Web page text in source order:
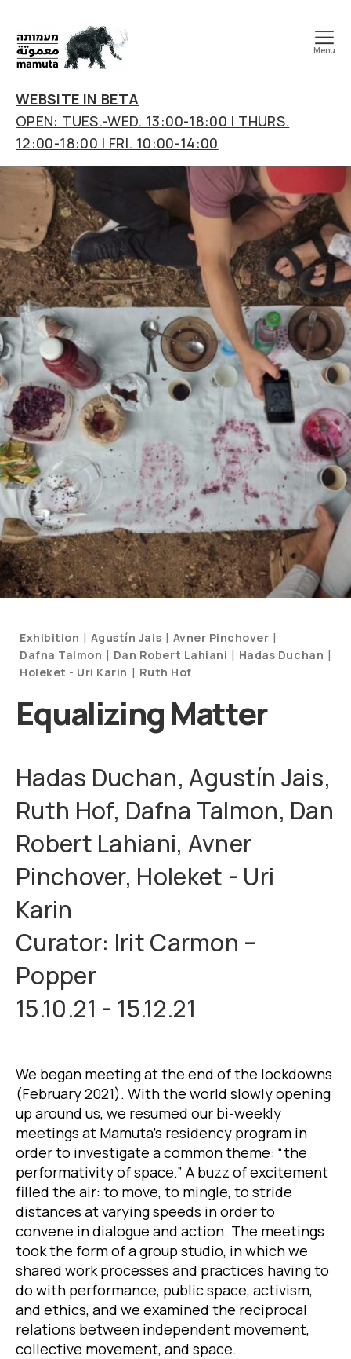
art
&
research
center
Menu
WEBSITE IN BETA
OPEN: TUES.-WED. 13:00-18:00 | THURS.
12:00-18:00 | FRI. 10:00-14:00
Categories
and
Artists
Exhibition | Agustín Jais | Avner Pinchover |
Dafna Talmon | Dan Robert Lahiani | Hadas Duchan |
Holeket - Uri Karin | Ruth Hof
Equalizing Matter
Hadas Duchan, Agustín Jais,
Ruth Hof, Dafna Talmon, Dan
Robert Lahiani, Avner
Pinchover, Holeket - Uri
Karin
Curator: Irit Carmon –
Popper
15.10.21 - 15.12.21
We began meeting at the end of the lockdowns
(February 2021). With the world slowly opening
up around us, we resumed our bi-weekly
meetings at Mamuta’s residency program in
order to investigate a common theme: “the
performativity of space.” A buzz of excitement
filled the air: to move, to mingle, to stride
distances at varying speeds in order to
convene in dialogue and action. The meetings
took the form of a group studio, in which we
shared work processes and practices having to
do with performance, public space, activism,
and ethics, and we examined the reciprocal
relations between independent movement,
collective movement, and space.